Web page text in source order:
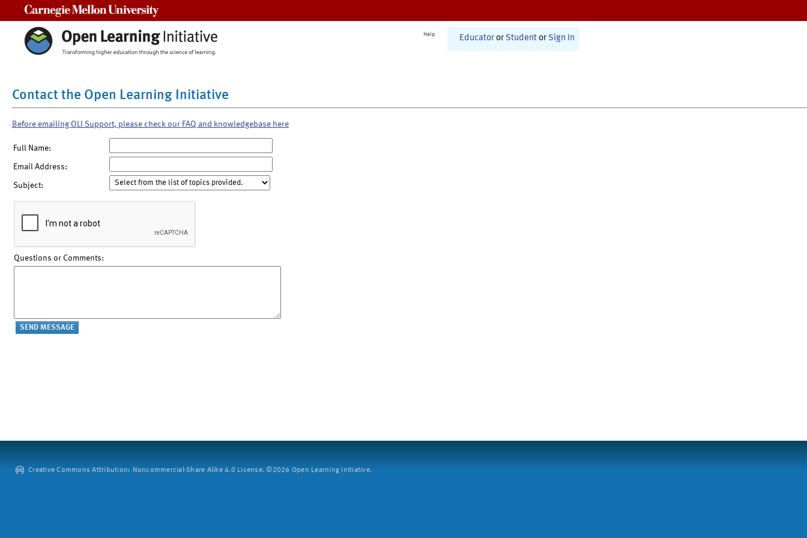
Help Educator or Student or Sign In
Contact the Open Learning Initiative
Before emailing OLI Support, please check our FAQ and knowledgebase here
Full Name:
Email Address:
Subject:
Questions or Comments:
Creative Commons Attribution: Noncommercial-Share Alike 4.0 License. ©2026 Open Learning Initiative.